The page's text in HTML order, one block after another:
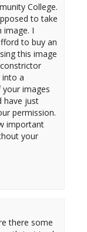
College.
to take
image. I
to buy an
this image
into a
images
have just
permission.
important
your
there some